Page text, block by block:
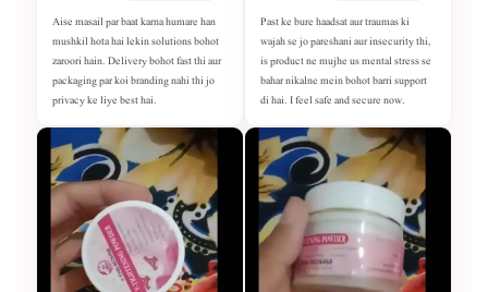
Aise masail par baat karna humare han
mushkil hota hai lekin solutions bohot
zaroori hain. Delivery bohot fast thi aur
packaging par koi branding nahi thi jo
privacy ke liye best hai.
Past ke bure haadsat aur traumas ki
wajah se jo pareshani aur insecurity thi,
is product ne mujhe us mental stress se
bahar nikalne mein bohot barri support
di hai. I feel safe and secure now.